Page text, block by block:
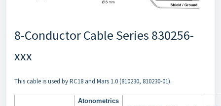
8-Conductor Cable Series 830256-
xxx
This cable is used by RC18 and Mars 1.0 (810230, 810230-01).
Atonometrics